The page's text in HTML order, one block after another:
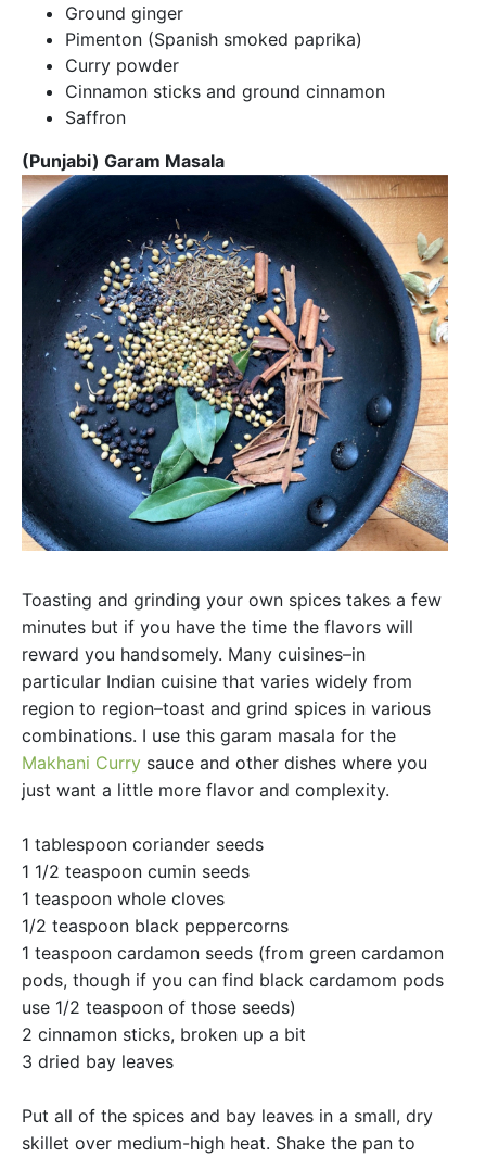
Ground ginger
Pimenton (Spanish smoked paprika)
Curry powder
Cinnamon sticks and ground cinnamon
Saffron
(Punjabi) Garam Masala
Toasting and grinding your own spices takes a few
minutes but if you have the time the flavors will
reward you handsomely. Many cuisines–in
particular Indian cuisine that varies widely from
region to region–toast and grind spices in various
combinations. I use this garam masala for the
Makhani Curry sauce and other dishes where you
just want a little more flavor and complexity.
1 tablespoon coriander seeds
1 1/2 teaspoon cumin seeds
1 teaspoon whole cloves
1/2 teaspoon black peppercorns
1 teaspoon cardamon seeds (from green cardamon
pods, though if you can find black cardamom pods
use 1/2 teaspoon of those seeds)
2 cinnamon sticks, broken up a bit
3 dried bay leaves
Put all of the spices and bay leaves in a small, dry
skillet over medium-high heat. Shake the pan to